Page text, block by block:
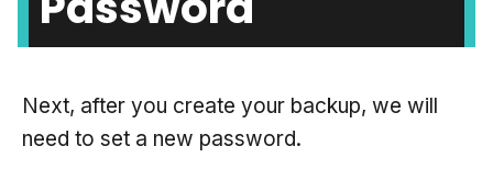
Next, after you create your backup, we will
need to set a new password.